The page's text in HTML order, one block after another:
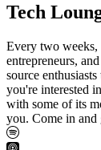
Tech
Every two weeks,
entrepreneurs,
source
you're interested
with some of its
you. Come in and